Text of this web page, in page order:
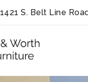
1421 S. Belt Line